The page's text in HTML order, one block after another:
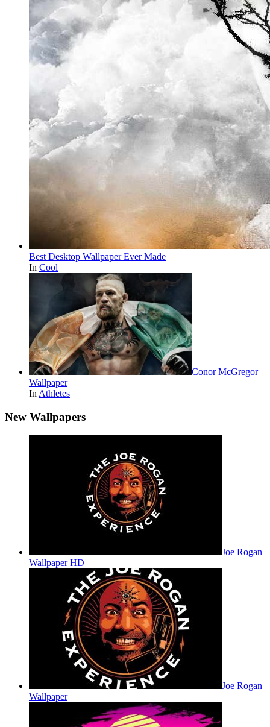
Best Desktop Wallpaper Ever Made
In Cool
Conor McGregor
Wallpaper
In Athletes
New Wallpapers
Joe Rogan
Wallpaper HD
Joe Rogan
Wallpaper